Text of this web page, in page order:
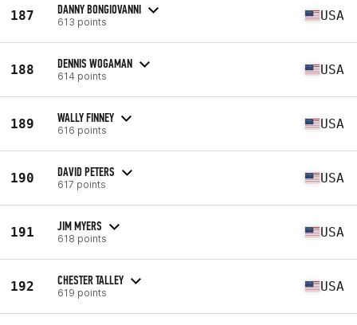
187 DANNY BONGIOVANNI
613 points USA
188 DENNIS WOGAMAN
614 points USA
189 WALLY FINNEY
616 points USA
190 DAVID PETERS
617 points USA
191 JIM MYERS
618 points USA
192 CHESTER TALLEY
619 points USA